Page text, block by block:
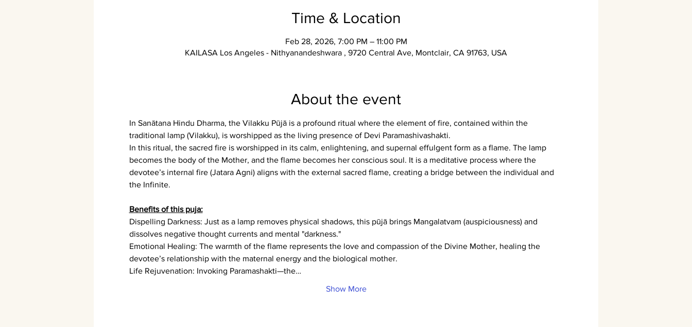
Time & Location
Feb 28, 2026, 7:00 PM – 11:00 PM
KAILASA Los Angeles - Nithyanandeshwara , 9720 Central Ave, Montclair, CA 91763, USA
About the event
In Sanātana Hindu Dharma, the Vilakku Pūjā is a profound ritual where the element of fire, contained within the
traditional lamp (Vilakku), is worshipped as the living presence of Devi Paramashivashakti.
In this ritual, the sacred fire is worshipped in its calm, enlightening, and supernal effulgent form as a flame. The lamp
becomes the body of the Mother, and the flame becomes her conscious soul. It is a meditative process where the
devotee’s internal fire (Jatara Agni) aligns with the external sacred flame, creating a bridge between the individual and
the Infinite.
Benefits of this puja:
Dispelling Darkness: Just as a lamp removes physical shadows, this pūjā brings Mangalatvam (auspiciousness) and
dissolves negative thought currents and mental "darkness."
Emotional Healing: The warmth of the flame represents the love and compassion of the Divine Mother, healing the
devotee’s relationship with the maternal energy and the biological mother.
Life Rejuvenation: Invoking Paramashakti—the…
Show More